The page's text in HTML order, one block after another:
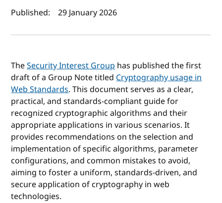
Author(s) and publish date
Published: 29 January 2026
TheSecurity Interest Grouphas published the first
draft of a Group Note titledCryptography usage in
Web Standards. This document serves as a clear,
practical, and standards-compliant guide for
recognized cryptographic algorithms and their
appropriate applications in various scenarios. It
provides recommendations on the selection and
implementation of specific algorithms, parameter
configurations, and common mistakes to avoid,
aiming to foster a uniform, standards-driven, and
secure application of cryptography in web
technologies.